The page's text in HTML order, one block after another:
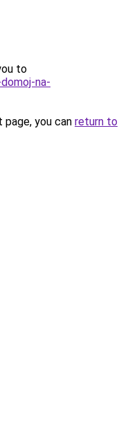
to
na-
you can return to